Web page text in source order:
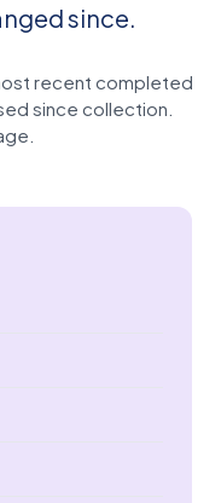
since.
recent completed
since collection.